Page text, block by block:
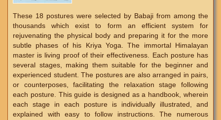
These 18 postures were selected by Babaji from among the
thousands which exist to form an efficient system for
rejuvenating the physical body and preparing it for the more
subtle phases of his Kriya Yoga. The immortal Himalayan
master is living proof of their effectiveness. Each posture has
several stages, making them suitable for the beginner and
experienced student. The postures are also arranged in pairs,
or counterposes, facilitating the relaxation stage following
each posture. This guide is designed as a handbook, wherein
each stage in each posture is individually illustrated, and
explained with easy to follow instructions. The numerous